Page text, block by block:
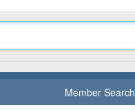
Member Search